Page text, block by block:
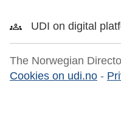
UDI on digital
The Norwegian
Cookies on udi.no -